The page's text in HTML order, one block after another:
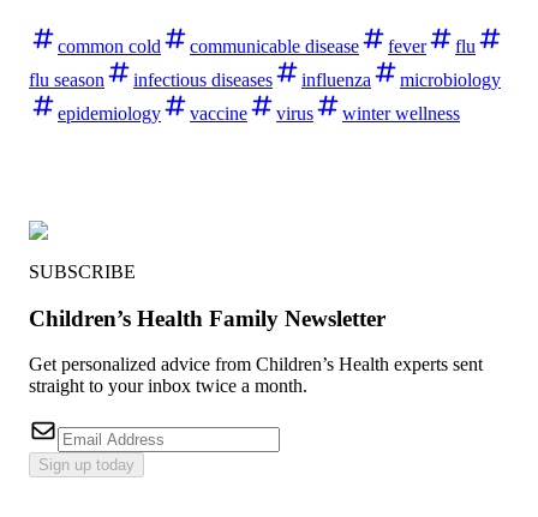
common cold communicable disease fever
flu
flu season
infectious diseases influenza
microbiology
epidemiology
vaccine virus winter wellness
SUBSCRIBE
Children’s Health Family Newsletter
Get personalized advice from Children’s Health experts sent
straight to your inbox twice a month.
Sign up today